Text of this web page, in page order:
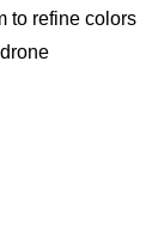
to refine colors